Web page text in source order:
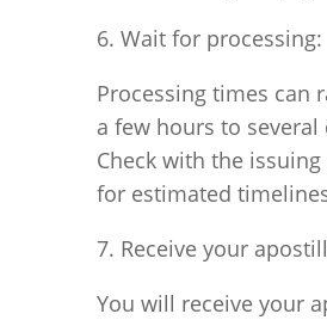
6. Wait for processing:
Processing times can
a few hours to several
Check with the
for estimated
7. Receive your
You will receive your